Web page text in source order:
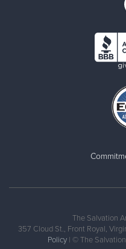
The Salvation
357 Cloud St., Front Royal,
Policy | © The